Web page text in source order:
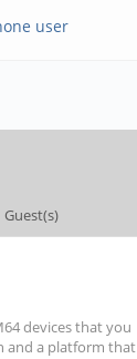
user
devices that you
and a platform that